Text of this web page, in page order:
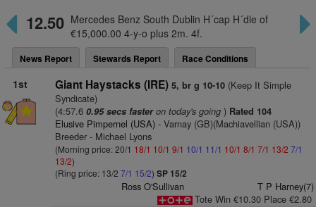
12.50 Mercedes Benz South Dublin H´cap H´dle of
€15,000.00 4-y-o plus 2m. 4f.
News Report Stewards Report Race Conditions
1st Giant Haystacks (IRE) 5, br g 10-10(Keep It Simple
Syndicate)
(4:57.6 0.95 secs fasteron today's going) Rated 104
Elusive Pimpernel (USA)- Varnay (GB)(Machiavellian (USA))
Breeder - Michael Lyons
(Morning price: 20/1 18/1 10/1 9/1 10/1 11/1 10/1 8/1 7/1 13/2 7/1
13/2)
(Ring price: 13/2 7/1 15/2) SP 15/2
Ross O'Sullivan
T P Harney(7)
Tote Win €10.30 Place €2.80